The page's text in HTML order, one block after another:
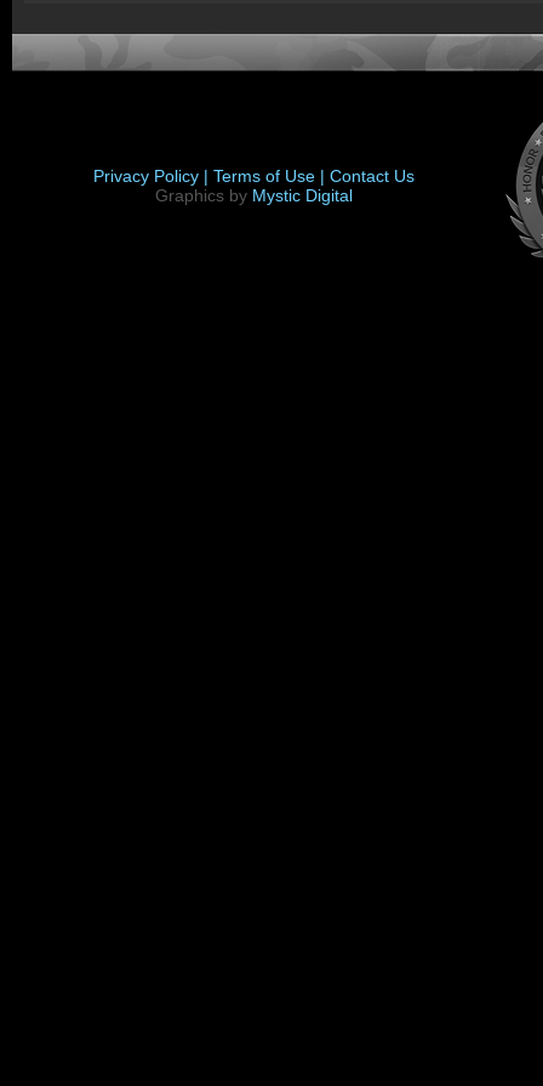
Privacy Policy | Terms of Use | Contact Us
Graphics by Mystic Digital